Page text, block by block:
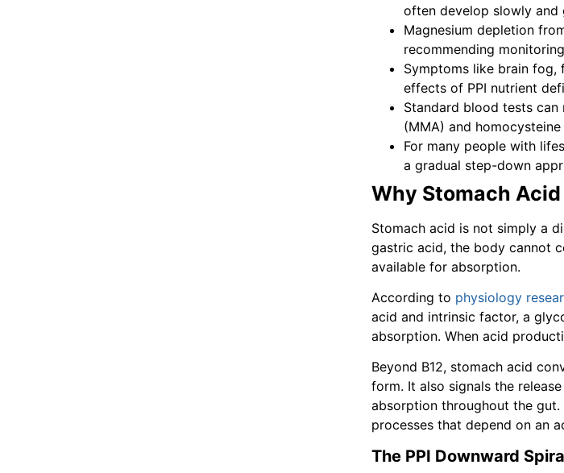
often develop slowly and
Magnesium depletion
recommending
Symptoms like brain fog,
effects of PPI nutrient
Standard blood tests can
(MMA) and
For many people with
a gradual step-down
Why Stomach
Stomach acid is not simply a
gastric acid, the body cannot
available for absorption.
According to physiology
acid and intrinsic factor, a
absorption. When acid
Beyond B12, stomach acid
form. It also signals the
absorption throughout the
processes that depend on an
The PPI Downward